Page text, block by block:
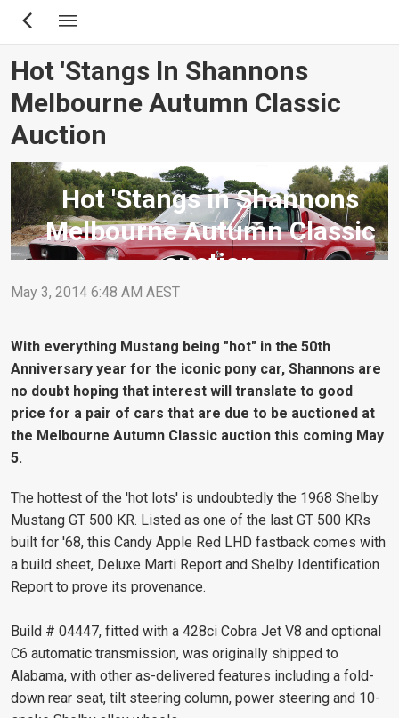
Skip
content
Hot 'Stangs In Shannons
Melbourne Autumn Classic
Auction
Hot 'Stangs in Shannons
Melbourne Autumn Classic
auction
May 3, 2014 6:48 AM AEST
With everything Mustang being "hot" in the 50th
Anniversary year for the iconic pony car, Shannons are
no doubt hoping that interest will translate to good
price for a pair of cars that are due to be auctioned at
the Melbourne Autumn Classic auction this coming May
5.
The hottest of the 'hot lots' is undoubtedly the 1968 Shelby
Mustang GT 500 KR. Listed as one of the last GT 500 KRs
built for '68, this Candy Apple Red LHD fastback comes with
a build sheet, Deluxe Marti Report and Shelby Identification
Report to prove its provenance.
Build # 04447, fitted with a 428ci Cobra Jet V8 and optional
C6 automatic transmission, was originally shipped to
Alabama, with other as-delivered features including a fold-
down rear seat, tilt steering column, power steering and 10-